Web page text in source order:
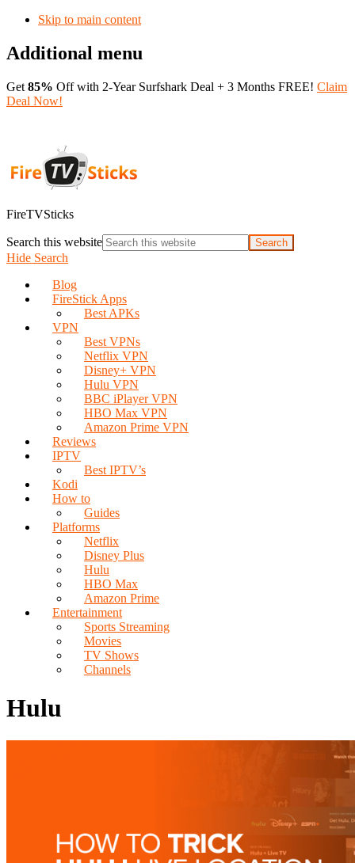
Skip to main content
Additional menu
Get 85% Off with 2-Year Surfshark Deal + 3 Months FREE! Claim
Deal Now!
FireTVSticks
Search this website
Hide Search
Blog
FireStick Apps
Best APKs
VPN
Best VPNs
Netflix VPN
Disney+ VPN
Hulu VPN
BBC iPlayer VPN
HBO Max VPN
Amazon Prime VPN
Reviews
IPTV
Best IPTV’s
Kodi
How to
Guides
Platforms
Netflix
Disney Plus
Hulu
HBO Max
Amazon Prime
Entertainment
Sports Streaming
Movies
TV Shows
Channels
Hulu